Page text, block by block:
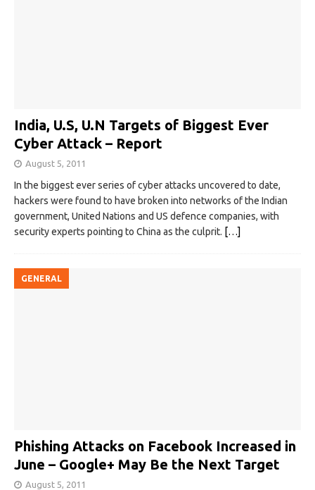
India, U.S, U.N Targets of Biggest Ever
Cyber Attack – Report
August 5, 2011
In the biggest ever series of cyber attacks uncovered to date,
hackers were found to have broken into networks of the Indian
government, United Nations and US defence companies, with
security experts pointing to China as the culprit. […]
GENERAL
Phishing Attacks on Facebook Increased in
June – Google+ May Be the Next Target
August 5, 2011